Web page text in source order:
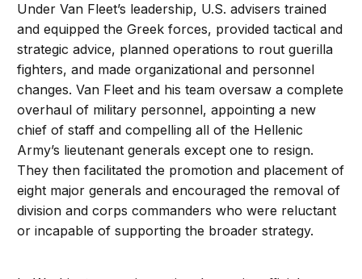
Under Van Fleet’s leadership, U.S. advisers trained
and equipped the Greek forces, provided tactical and
strategic advice, planned operations to rout guerilla
fighters, and made organizational and personnel
changes. Van Fleet and his team oversaw a complete
overhaul of military personnel, appointing a new
chief of staff and compelling all of the Hellenic
Army’s lieutenant generals except one to resign.
They then facilitated the promotion and placement of
eight major generals and encouraged the removal of
division and corps commanders who were reluctant
or incapable of supporting the broader strategy.